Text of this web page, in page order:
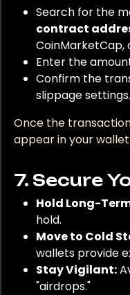
Search for the
contract
CoinMarketCap,
Enter the
Confirm the
slippage settings.
Once the
appear in your wallet.
7. Secure
Hold Long-
hold.
Move to Cold
wallets provide
Stay Vigilant:
"airdrops."